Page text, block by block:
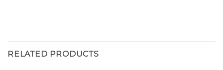
RELATED PRODUCTS